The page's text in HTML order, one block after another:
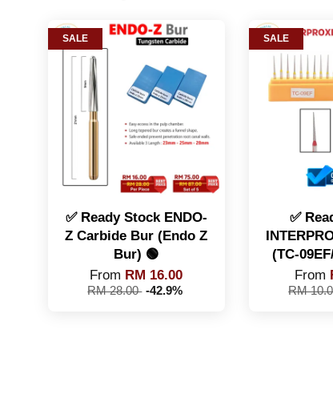
SALE
✅ Ready Stock ENDO-
Z Carbide Bur (Endo Z
Bur) 🟢
From RM 16.00
RM 28.00 -42.9%
SALE
✅
(TC-
From
RM